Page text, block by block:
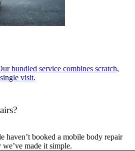
bundled service combines scratch,
visit.
haven’t booked a mobile body repair
made it simple.